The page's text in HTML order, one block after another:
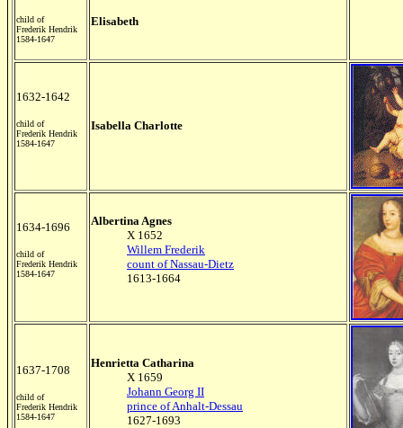
child of
Frederik Hendrik
1584-1647
Elisabeth
1632-1642
child of
Frederik Hendrik
1584-1647
Isabella Charlotte
1634-1696
child of
Frederik Hendrik
1584-1647
Albertina Agnes
X 1652
Willem Frederik
count of Nassau-Dietz
1613-1664
1637-1708
child of
Frederik Hendrik
1584-1647
Henrietta Catharina
X 1659
Johann Georg II
prince of Anhalt-Dessau
1627-1693